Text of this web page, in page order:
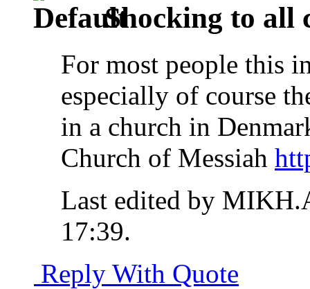
Shocking to all
For most people this
especially of course
in a church in
Church of Messiah
Last edited by
17:39.
Reply With Quote